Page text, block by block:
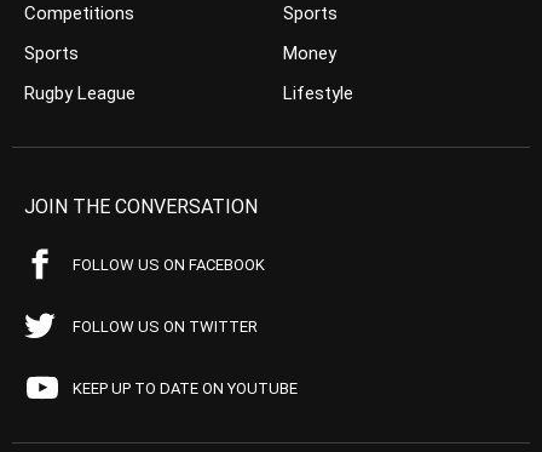
Competitions
Sports
Rugby League
Sports
Money
Lifestyle
JOIN THE CONVERSATION
FOLLOW US ON FACEBOOK
FOLLOW US ON TWITTER
KEEP UP TO DATE ON YOUTUBE